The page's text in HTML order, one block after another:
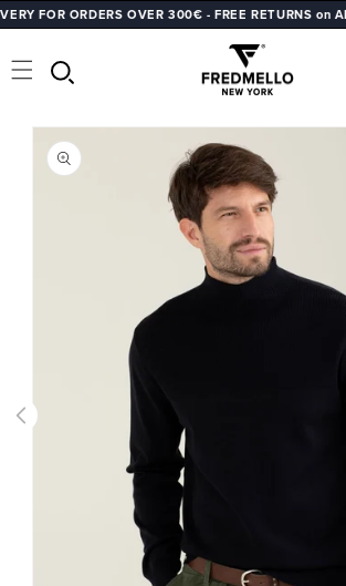
SKIP TO
FOR ORDERS OVER 300€ - FREE RETURNS on ALL
SKIP TO
PRODUCT
INFORMATION